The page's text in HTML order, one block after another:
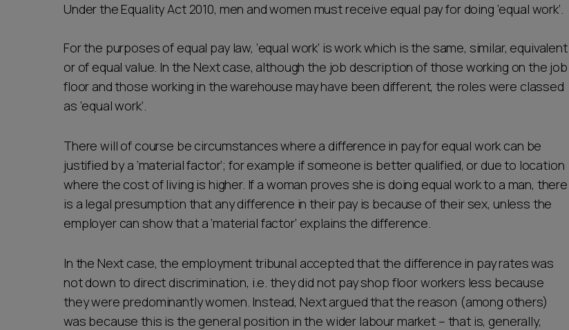
Under the Equality Act 2010, men and women must receive equal pay for doing ‘equal work’.
For the purposes of equal pay law, ‘equal work’ is work which is the same, similar, equivalent
or of equal value. In the Next case, although the job description of those working on the job
floor and those working in the warehouse may have been different, the roles were classed
as ‘equal work’.
There will of course be circumstances where a difference in pay for equal work can be
justified by a ‘material factor’; for example if someone is better qualified, or due to location
where the cost of living is higher. If a woman proves she is doing equal work to a man, there
is a legal presumption that any difference in their pay is because of their sex, unless the
employer can show that a ‘material factor’ explains the difference.
In the Next case, the employment tribunal accepted that the difference in pay rates was
not down to direct discrimination, i.e. they did not pay shop floor workers less because
they were predominantly women. Instead, Next argued that the reason (among others)
was because this is the general position in the wider labour market – that is, generally,